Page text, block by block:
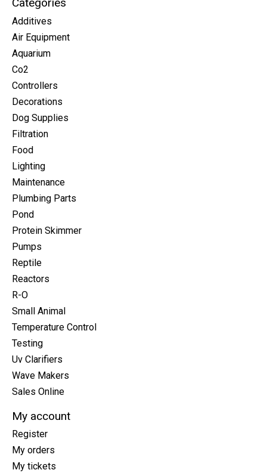
Categories
Additives
Air Equipment
Aquarium
Co2
Controllers
Decorations
Dog Supplies
Filtration
Food
Lighting
Maintenance
Plumbing Parts
Pond
Protein Skimmer
Pumps
Reptile
Reactors
R-O
Small Animal
Temperature Control
Testing
Uv Clarifiers
Wave Makers
Sales Online
My account
Register
My orders
My tickets